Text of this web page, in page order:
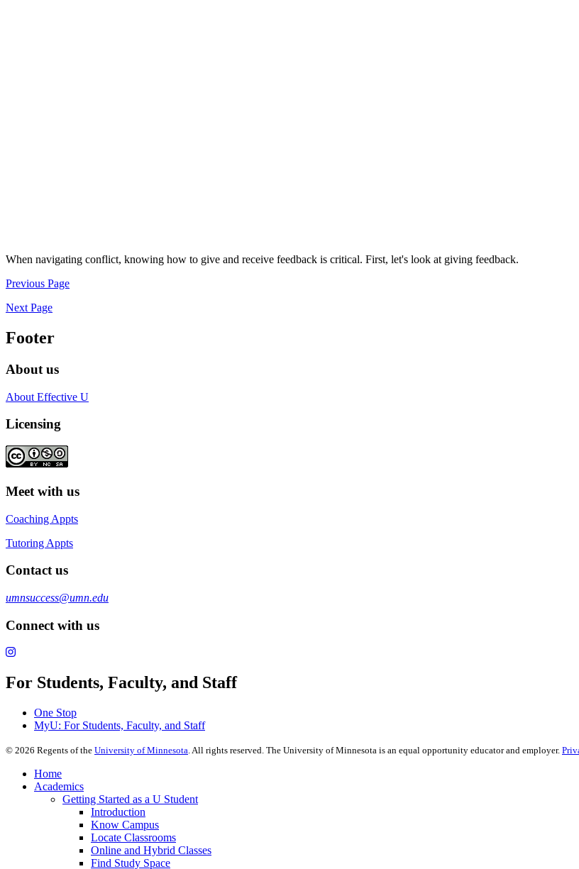
When navigating conflict, knowing how to give and receive feedback is critical. First, let's look at giving feedback.
Previous Page
Next Page
Footer
About us
About Effective U
Licensing
Meet with us
Coaching Appts
Tutoring Appts
Contact us
umnsuccess@umn.edu
Connect with us
For Students, Faculty, and Staff
One Stop
MyU: For Students, Faculty, and Staff
© 2026 Regents of the University of Minnesota. All rights reserved. The University of Minnesota is an equal opportunity educator and employer.
Home
Academics
Getting Started as a U Student
Introduction
Know Campus
Locate Classrooms
Online and Hybrid Classes
Find Study Space